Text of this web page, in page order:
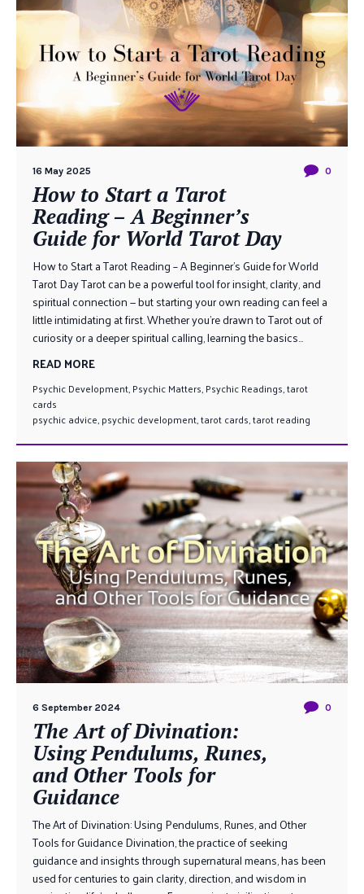
16 May 2025 0
How to Start a Tarot
Reading – A Beginner’s
Guide for World Tarot Day
How to Start a Tarot Reading – A Beginner’s Guide for World
Tarot Day Tarot can be a powerful tool for insight, clarity, and
spiritual connection — but starting your own reading can feel a
little intimidating at first. Whether you’re drawn to Tarot out of
curiosity or a deeper spiritual calling, learning the basics...
READ MORE
Psychic Development,Psychic Matters,Psychic Readings,tarot
cards
psychic advice,psychic development,tarot cards,tarot reading
6 September 2024 0
The Art of Divination:
Using Pendulums, Runes,
and Other Tools for
Guidance
The Art of Divination: Using Pendulums, Runes, and Other
Tools for Guidance Divination, the practice of seeking
guidance and insights through supernatural means, has been
used for centuries to gain clarity, direction, and wisdom in